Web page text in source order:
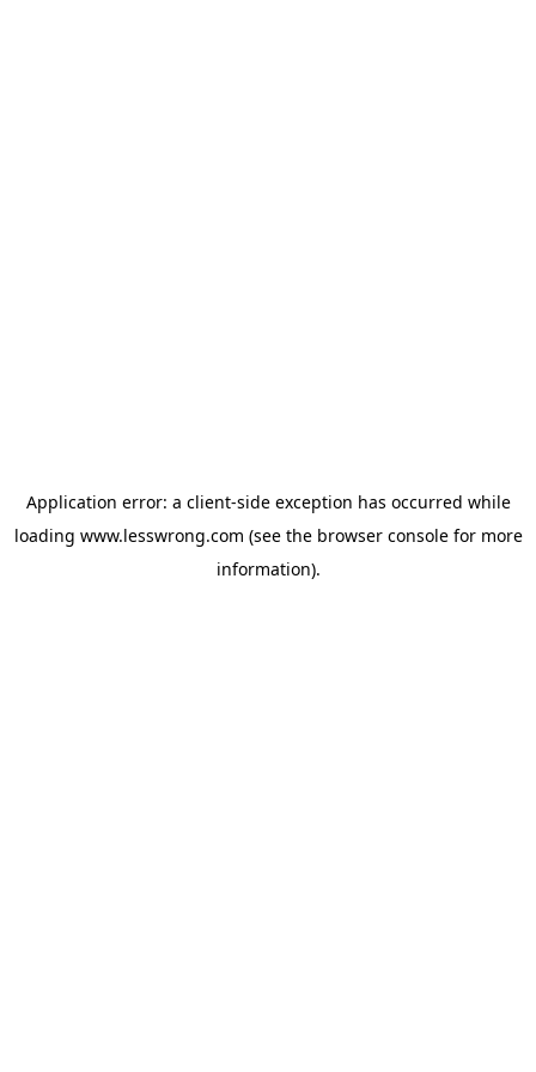
Application error: a client-side exception has occurred while
loading www.lesswrong.com (see the browser consolefor more
information).